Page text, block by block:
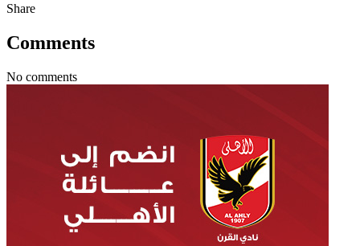
Share
Comments
No comments